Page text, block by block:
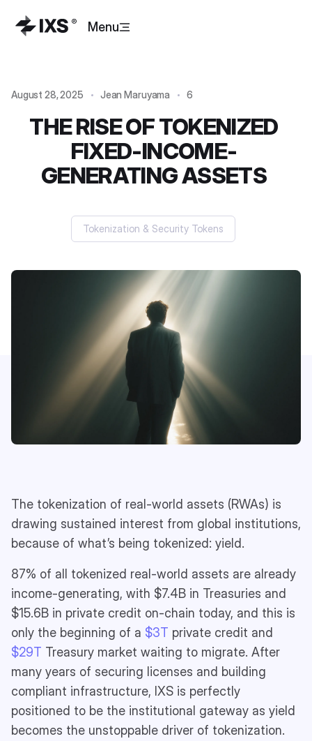
Menu
August 28, 2025 Jean Maruyama 6
THE RISE OF TOKENIZED
FIXED-INCOME-
GENERATING ASSETS
Tokenization & Security Tokens
The tokenization of real-world assets (RWAs) is
drawing sustained interest from global institutions,
because of what’s being tokenized: yield.
87% of all tokenized real-world assets are already
income-generating, with $7.4B in Treasuries and
$15.6B in private credit on-chain today, and this is
only the beginning of a $3T private credit and
$29T Treasury market waiting to migrate. After
many years of securing licenses and building
compliant infrastructure, IXS is perfectly
positioned to be the institutional gateway as yield
becomes the unstoppable driver of tokenization.